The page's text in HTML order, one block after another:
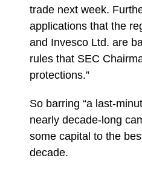
trade next week.
applications that the
and Invesco Ltd. are
rules that SEC
protections.”
So barring “a last-
nearly decade-long
some capital to the
decade.